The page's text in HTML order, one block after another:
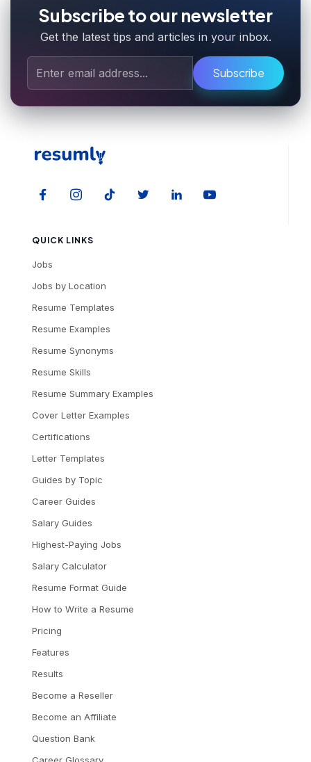
Subscribe to our newsletter
Get the latest tips and articles in your inbox.
Subscribe
QUICK LINKS
Jobs
Jobs by Location
Resume Templates
Resume Examples
Resume Synonyms
Resume Skills
Resume Summary Examples
Cover Letter Examples
Certifications
Letter Templates
Guides by Topic
Career Guides
Salary Guides
Highest-Paying Jobs
Salary Calculator
Resume Format Guide
How to Write a Resume
Pricing
Features
Results
Become a Reseller
Become an Affiliate
Question Bank
Career Glossary